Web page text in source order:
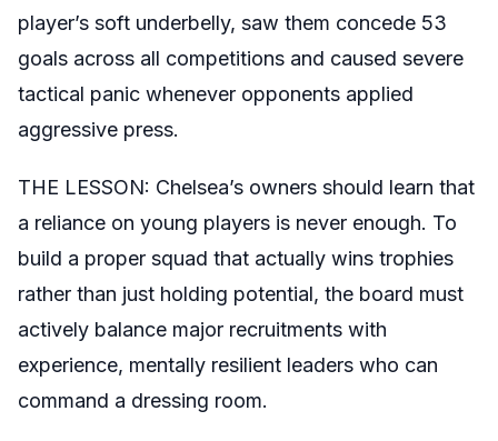
player’s soft underbelly, saw them concede 53
goals across all competitions and caused severe
tactical panic whenever opponents applied
aggressive press.
THE LESSON: Chelsea’s owners should learn that
a reliance on young players is never enough. To
build a proper squad that actually wins trophies
rather than just holding potential, the board must
actively balance major recruitments with
experience, mentally resilient leaders who can
command a dressing room.